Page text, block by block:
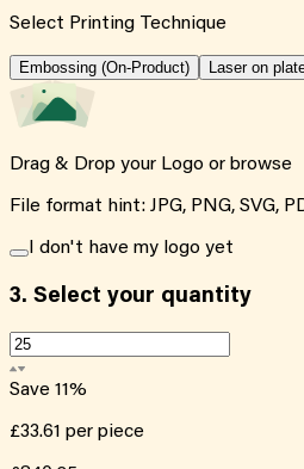
Select Printing Technique
Embossing (On-Product) Laser on
Drag & Drop your Logo or browse
File format hint: JPG, PNG, SVG,
I don't have my logo yet
3. Select your quantity
Save 11%
£33.61 per piece